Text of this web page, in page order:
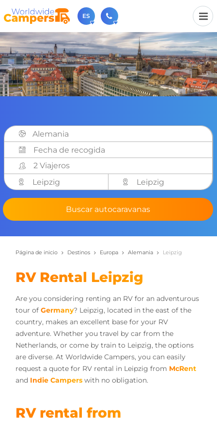
ES
+31 030-6974964
Contáctenos (de lunes a viernes de 09:00h a 17:30h).
sales@worldwidecampers.com
También puede contactarnos por email.
Alemania
2 Viajeros
Leipzig
Leipzig
Buscar autocaravanas
Página de inicio Destinos Europa Alemania Leipzig
RV Rental Leipzig
Are you considering renting an RV for an adventurous
tour of Germany? Leipzig, located in the east of the
country, makes an excellent base for your RV
adventure. Whether you travel by car from the
Netherlands, or come by train to Leipzig, the options
are diverse. At Worldwide Campers, you can easily
request a quote for RV rental in Leipzig from McRent
and Indie Campers with no obligation.
RV rental from